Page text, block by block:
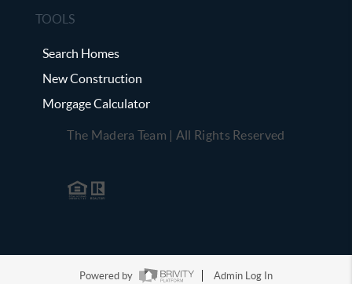
TOOLS
Search Homes
New Construction
Morgage Calculator
The Madera Team | All Rights Reserved
Powered by Admin Log In